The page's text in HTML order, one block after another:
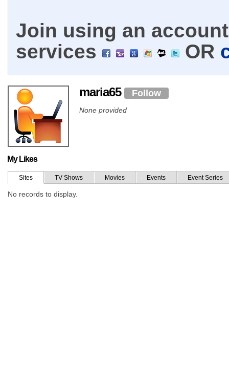
Join using an
services
OR
maria65 Follow
None provided
My Likes
Sites TV Shows Movies Events Event Series
No records to display.